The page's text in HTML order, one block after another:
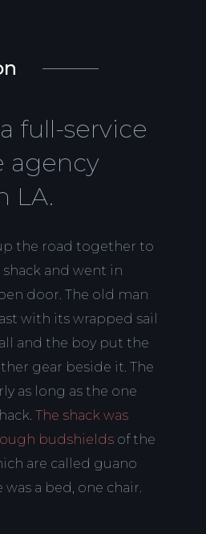
full-service
agency
LA.
the road together to
shack and went in
door. The old man
with its wrapped sail
and the boy put the
gear beside it. The
as long as the one
The shack was
budshields of the
are called guano
a bed, one chair.